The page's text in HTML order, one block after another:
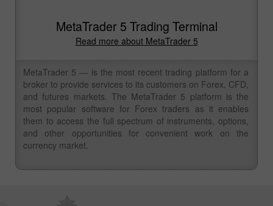
MetaTrader 5 Trading Terminal
Read more about MetaTrader 5
MetaTrader 5 — is the most recent trading platform for a
broker to provide services to its customers on Forex, CFD,
and futures markets. The MetaTrader 5 platform is the
most popular software for Forex traders as it enables
them to access the full spectrum of instruments, options,
and other opportunities for convenient work on the
currency market.